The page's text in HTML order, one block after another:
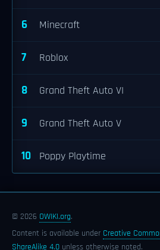
6 Minecraft
7 Roblox
8 Grand Theft Auto VI
9 Grand Theft Auto V
10 Poppy Playtime
© 2026 OWIKI.org.
Content is available under Creative
ShareAlike 4.0 unless otherwise noted.